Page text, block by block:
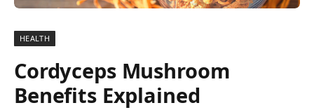
HEALTH
Cordyceps Mushroom
Benefits Explained